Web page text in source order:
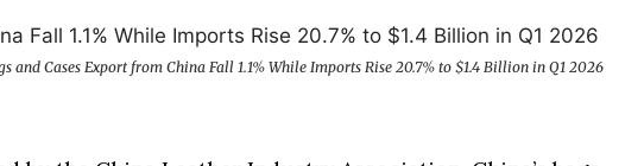
and Cases Export from China Fall 1.1% While Imports Rise 20.7% to $1.4 Billion in Q1 2026